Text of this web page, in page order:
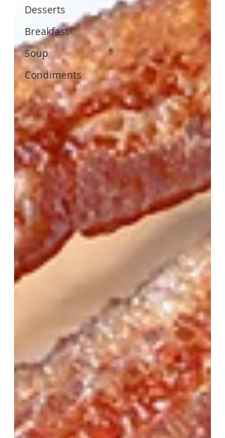
Desserts
Breakfast
Soup
Condiments